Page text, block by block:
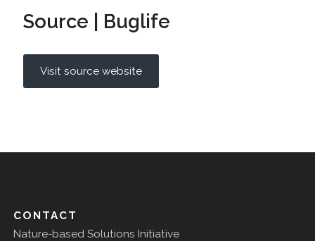
Source | Buglife
Visit source website
CONTACT
Nature-based Solutions Initiative